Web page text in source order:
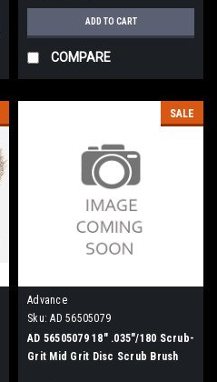
ADD TO CART
COMPARE
SALE
Advance
Sku: AD 56505079
AD 56505079 18" .035"/180 Scrub-
Grit Mid Grit Disc Scrub Brush